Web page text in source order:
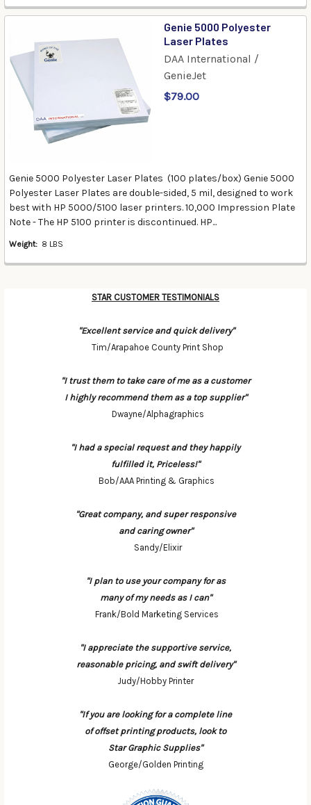
Genie 5000 Polyester
Laser Plates
DAA International /
GenieJet
$79.00
Genie 5000 Polyester Laser Plates (100 plates/box) Genie 5000
Polyester Laser Plates are double-sided, 5 mil, designed to work
best with HP 5000/5100 laser printers. 10,000 Impression Plate
Note - The HP 5100 printer is discontinued. HP...
Weight: 8 LBS
STAR CUSTOMER TESTIMONIALS
"Excellent service and quick delivery"
Tim/Arapahoe County Print Shop
"I trust them to take care of me as a customer
I highly recommend them as a top supplier"
Dwayne/Alphagraphics
"I had a special request and they happily
fulfilled it, Priceless!"
Bob/AAA Printing & Graphics
"Great company, and super responsive
and caring owner"
Sandy/Elixir
"I plan to use your company for as
many of my needs as I can"
Frank/Bold Marketing Services
"I appreciate the supportive service,
reasonable pricing, and swift delivery"
Judy/Hobby Printer
"If you are looking for a complete line
of offset printing products, look to
Star Graphic Supplies"
George/Golden Printing